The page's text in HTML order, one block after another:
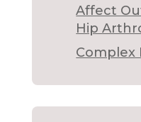
Affect
Hip
Complex